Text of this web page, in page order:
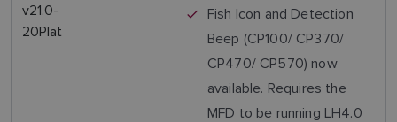
v21.0-
20Plat
Fish Icon and Detection
Beep (CP100/ CP370/
CP470/ CP570) now
available. Requires the
MFD to be running LH4.0